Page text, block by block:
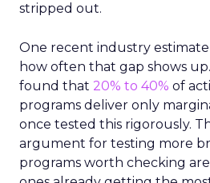
stripped out.
One recent industry
how often that gap shows
found that 20% to 40% of
programs deliver only
once tested this rigorously.
argument for testing more
programs worth checking